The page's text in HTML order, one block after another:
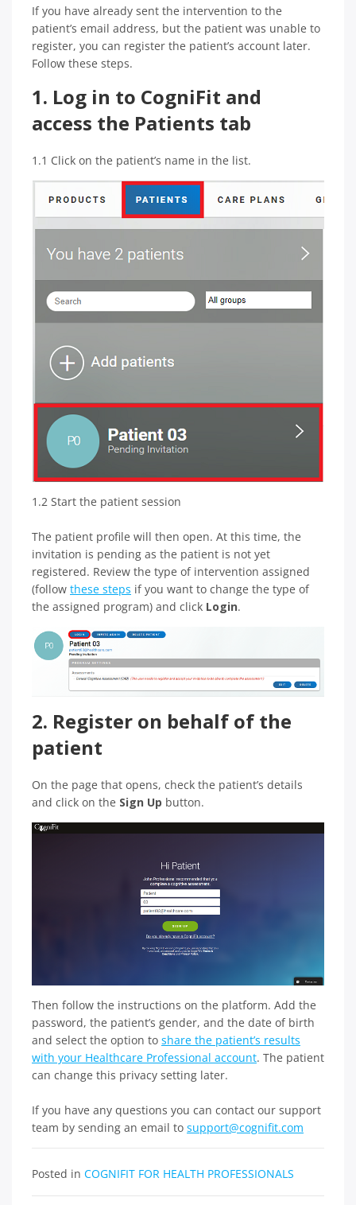
If you have already sent the intervention to the
patient’s email address, but the patient was unable to
register, you can register the patient’s account later.
Follow these steps.
1. Log in to CogniFit and
access the Patients tab
1.1 Click on the patient’s name in the list.
1.2 Start the patient session
The patient profile will then open. At this time, the
invitation is pending as the patient is not yet
registered. Review the type of intervention assigned
(follow these steps if you want to change the type of
the assigned program) and click Login.
2. Register on behalf of the
patient
On the page that opens, check the patient’s details
and click on the Sign Up button.
Then follow the instructions on the platform. Add the
password, the patient’s gender, and the date of birth
and select the option to share the patient’s results
with your Healthcare Professional account. The patient
can change this privacy setting later.
If you have any questions you can contact our support
team by sending an email to support@cognifit.com
Posted in COGNIFIT FOR HEALTH PROFESSIONALS